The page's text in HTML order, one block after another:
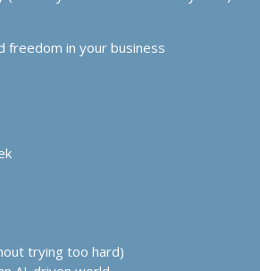
Going Analog, and Trust-Building Offers
freedom in your business
trying too hard)